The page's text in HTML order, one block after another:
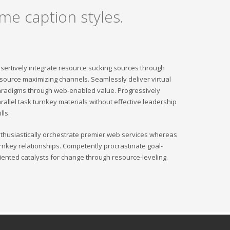
caption styles.
integrate resource sucking sources through
maximizing channels. Seamlessly deliver virtual
through web-enabled value. Progressively
task turnkey materials without effective leadership
orchestrate premier web services whereas
relationships. Competently procrastinate goal-
catalysts for change through resource-leveling.